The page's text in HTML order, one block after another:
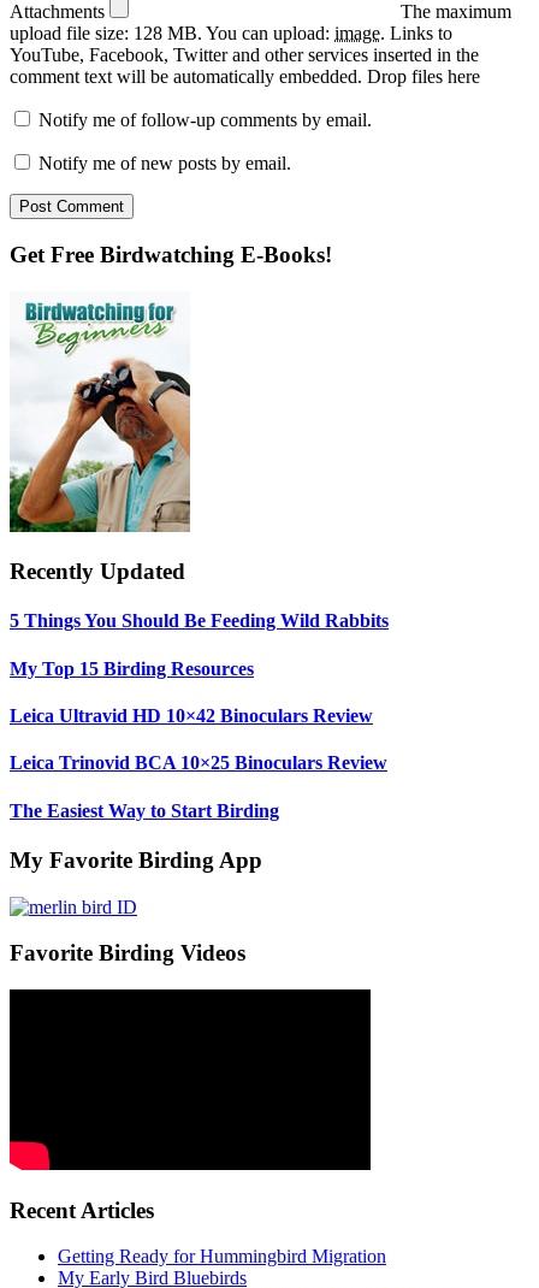
Attachments
The maximum
upload file size: 128 MB. You can upload: image. Links to
YouTube, Facebook, Twitter and other services inserted in the
comment text will be automatically embedded. Drop files here
Notify me of follow-up comments by email.
Notify me of new posts by email.
Primary
Get Free Birdwatching E-Books!
Recently Updated
5 Things You Should Be Feeding Wild Rabbits
My Top 15 Birding Resources
Leica Ultravid HD 10×42 Binoculars Review
Leica Trinovid BCA 10×25 Binoculars Review
The Easiest Way to Start Birding
My Favorite Birding App
Favorite Birding Videos
Recent Articles
Getting Ready for Hummingbird Migration
My Early Bird Bluebirds